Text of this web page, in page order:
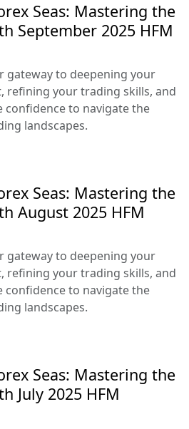
Seas: Mastering the
September 2025 HFM
gateway to deepening your
refining your trading skills, and
to navigate the
landscapes.
Seas: Mastering the
August 2025 HFM
gateway to deepening your
refining your trading skills, and
to navigate the
landscapes.
Seas: Mastering the
July 2025 HFM